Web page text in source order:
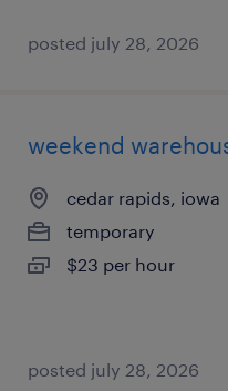
posted july 28, 2026
weekend
cedar rapids, iowa
temporary
$23 per hour
posted july 28, 2026